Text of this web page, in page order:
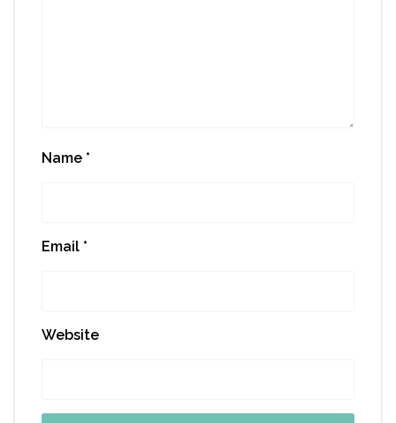
Name *
Email *
Website